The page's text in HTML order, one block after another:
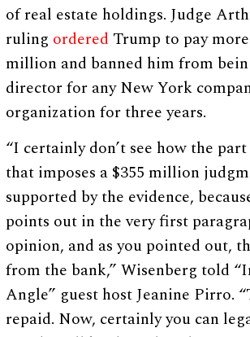
of real estate holdings. Judge
ruling ordered Trump to pay
million and banned him from
director for any New York
organization for three years.
“I certainly don’t see how the
that imposes a $355 million
supported by the evidence,
points out in the very first
opinion, and as you pointed out,
from the bank,” Wisenberg told
Angle” guest host Jeanine Pirro.
repaid. Now, certainly you can